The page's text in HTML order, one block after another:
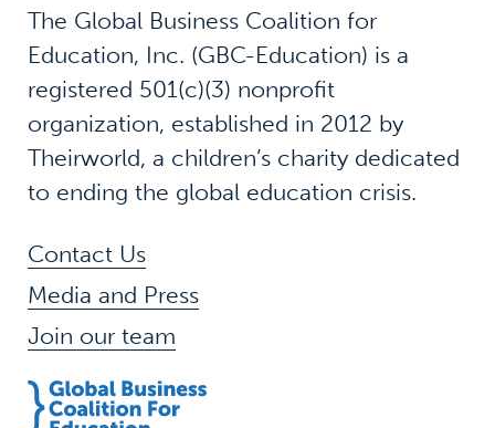
The Global Business Coalition for
Education, Inc. (GBC-Education) is a
registered 501(c)(3) nonprofit
organization, established in 2012 by
Theirworld, a children’s charity dedicated
to ending the global education crisis.
Contact Us
Media and Press
Join our team